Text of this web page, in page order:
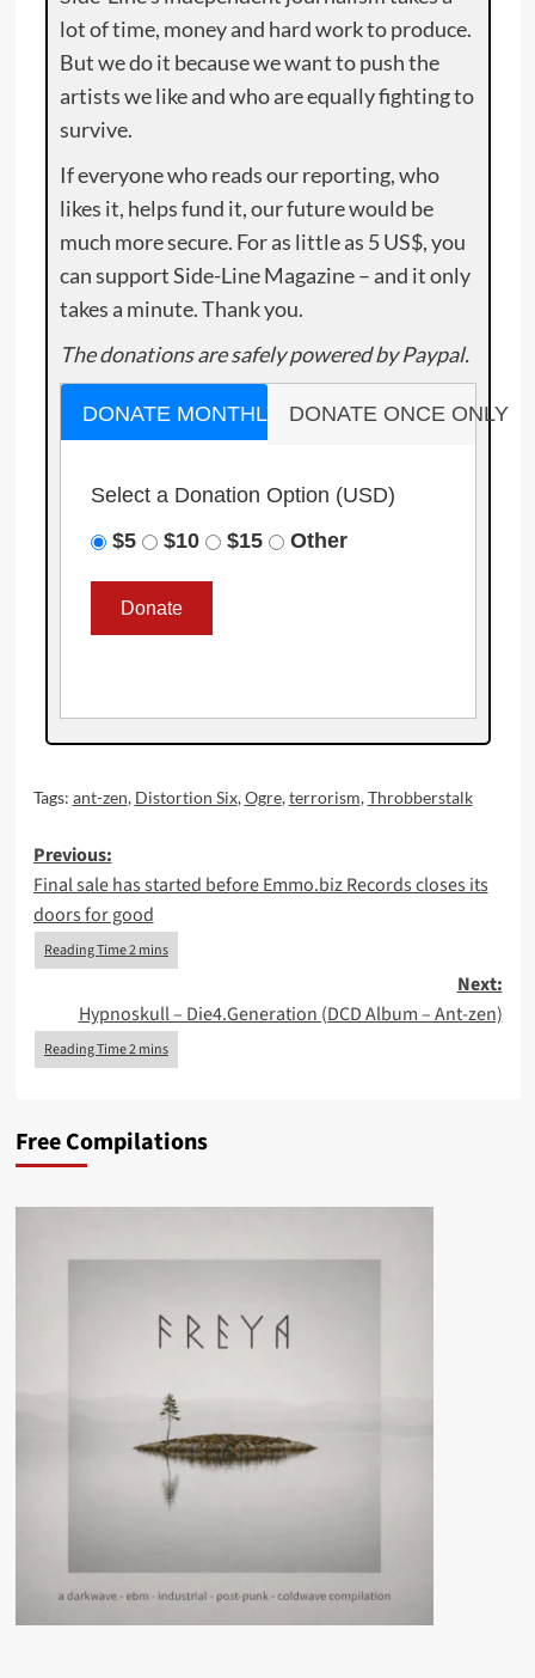
lot of time, money and hard work to produce.
But we do it because we want to push the
artists we like and who are equally fighting to
survive.
If everyone who reads our reporting, who
likes it, helps fund it, our future would be
much more secure. For as little as 5 US$, you
can support Side-Line Magazine – and it only
takes a minute. Thank you.
The donations are safely powered by Paypal.
DONATE MONTHLY DONATE ONCE ONLY
Select a Donation Option (USD)
$5
$10 $15 Other
Tags: ant-zen, Distortion Six,Ogre,terrorism,Throbberstalk
Post
navigation
Previous:
Final sale has started before Emmo.biz Records closes its
doors for good
Next:
Hypnoskull – Die4.Generation (DCD Album – Ant-zen)
Free Compilations